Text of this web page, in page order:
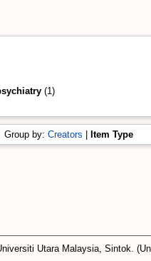
(1)
Group by: Creators Item Type
Utara Malaysia, Sintok.